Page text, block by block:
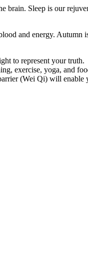
brain. Sleep is our
and energy. Autumn
to represent your truth.
exercise, yoga, and
(Wei Qi) will